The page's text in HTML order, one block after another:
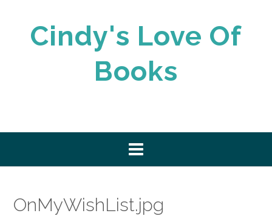
Cindy's Love Of
Books
OnMyWishList.jpg